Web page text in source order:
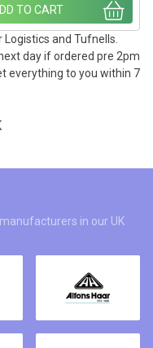
TO CART
Logistics and Tufnells.
day if ordered pre 2pm
everything to you within 7
in our UK